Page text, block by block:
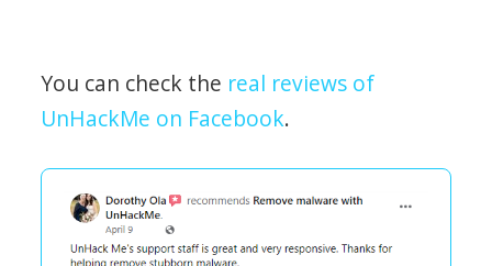
You can check the real reviews of
UnHackMe on Facebook.